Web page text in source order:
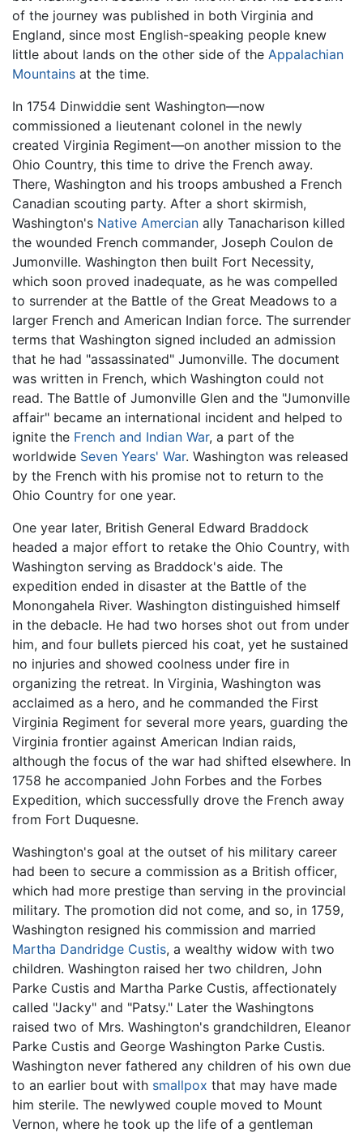
of the journey was published in both Virginia and
England, since most English-speaking people knew
little about lands on the other side of the Appalachian
Mountains at the time.
In 1754 Dinwiddie sent Washington—now
commissioned a lieutenant colonel in the newly
created Virginia Regiment—on another mission to the
Ohio Country, this time to drive the French away.
There, Washington and his troops ambushed a French
Canadian scouting party. After a short skirmish,
Washington's Native Amercian ally Tanacharison killed
the wounded French commander, Joseph Coulon de
Jumonville. Washington then built Fort Necessity,
which soon proved inadequate, as he was compelled
to surrender at the Battle of the Great Meadows to a
larger French and American Indian force. The surrender
terms that Washington signed included an admission
that he had "assassinated" Jumonville. The document
was written in French, which Washington could not
read. The Battle of Jumonville Glen and the "Jumonville
affair" became an international incident and helped to
ignite the French and Indian War, a part of the
worldwide Seven Years' War. Washington was released
by the French with his promise not to return to the
Ohio Country for one year.
One year later, British General Edward Braddock
headed a major effort to retake the Ohio Country, with
Washington serving as Braddock's aide. The
expedition ended in disaster at the Battle of the
Monongahela River. Washington distinguished himself
in the debacle. He had two horses shot out from under
him, and four bullets pierced his coat, yet he sustained
no injuries and showed coolness under fire in
organizing the retreat. In Virginia, Washington was
acclaimed as a hero, and he commanded the First
Virginia Regiment for several more years, guarding the
Virginia frontier against American Indian raids,
although the focus of the war had shifted elsewhere. In
1758 he accompanied John Forbes and the Forbes
Expedition, which successfully drove the French away
from Fort Duquesne.
Washington's goal at the outset of his military career
had been to secure a commission as a British officer,
which had more prestige than serving in the provincial
military. The promotion did not come, and so, in 1759,
Washington resigned his commission and married
Martha Dandridge Custis, a wealthy widow with two
children. Washington raised her two children, John
Parke Custis and Martha Parke Custis, affectionately
called "Jacky" and "Patsy." Later the Washingtons
raised two of Mrs. Washington's grandchildren, Eleanor
Parke Custis and George Washington Parke Custis.
Washington never fathered any children of his own due
to an earlier bout with smallpox that may have made
him sterile. The newlywed couple moved to Mount
Vernon, where he took up the life of a gentleman